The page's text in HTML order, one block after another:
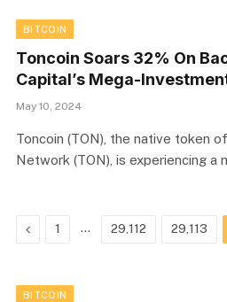
BITCOIN
Toncoin Soars 32% On
Capital’s Mega-
May 10, 2024
Toncoin (TON), the native token
Network (TON), is experiencing a
Previous
1 … 29,112 29,113
BITCOIN